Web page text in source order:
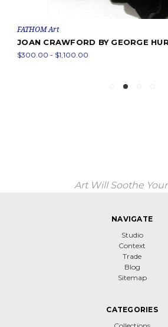
FATHOM Art
JOAN CRAWFORD BY GEORGE
$300.00 - $1,100.00
Art Will Soothe
NAVIGATE
Studio
Context
Trade
Blog
Sitemap
CATEGORIES